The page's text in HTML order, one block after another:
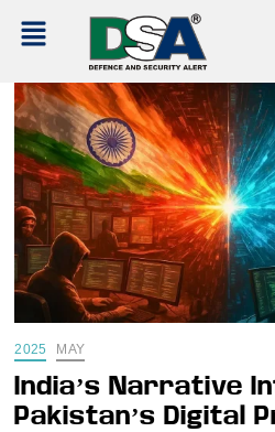
2025 MAY
India’s Narrative
Pakistan’s Digital